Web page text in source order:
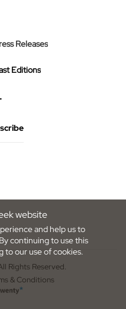
Releases
Editions
Rights Reserved.
& Conditions
website
and help us to
continuing to use this
to our use of cookies.